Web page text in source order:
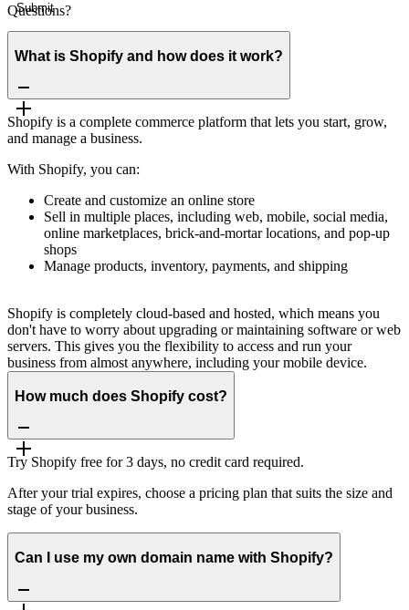
Submit
Questions?
What is Shopify and how does it work?
Shopify is a complete commerce platform that lets you start, grow,
and manage a business.
With Shopify, you can:
Create and customize an online store
Sell in multiple places, including web, mobile, social media,
online marketplaces, brick-and-mortar locations, and pop-up
shops
Manage products, inventory, payments, and shipping
Shopify is completely cloud-based and hosted, which means you
don't have to worry about upgrading or maintaining software or web
servers. This gives you the flexibility to access and run your
business from almost anywhere, including your mobile device.
How much does Shopify cost?
Try Shopify free for 3 days, no credit card required.
After your trial expires, choose a pricing plan that suits the size and
stage of your business.
Can I use my own domain name with Shopify?